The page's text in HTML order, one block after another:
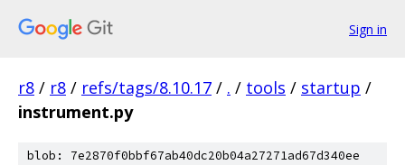
Sign in
r8 / r8 / refs/tags/8.10.17 / . / tools / startup /
instrument.py
blob: 7e2870f0bbf67ab40dc20b04a27271ad67d340ee